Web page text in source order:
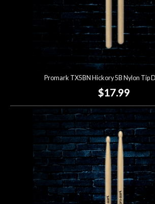
Next
Cafe
Account
Promark TX5BN Hickory 5B Nylon Tip
$17.99